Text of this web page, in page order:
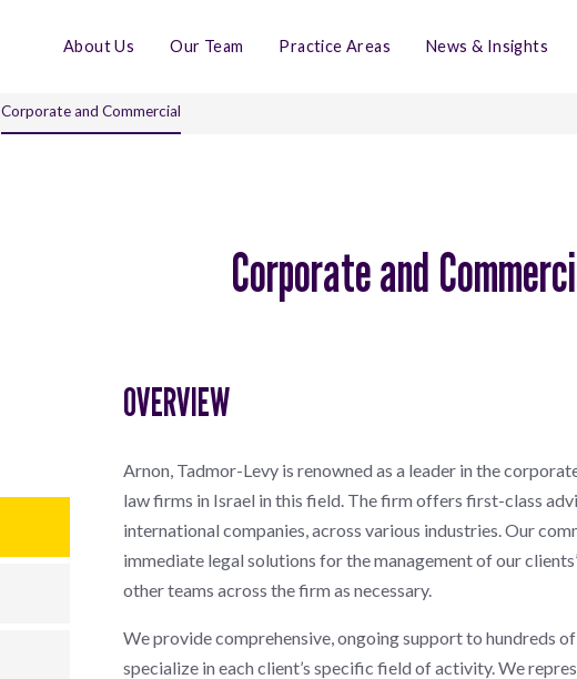
About Us Our Team Practice Areas News & Insights
Corporate and Commercial
Corporate and
OVERVIEW
Arnon, Tadmor-Levy is renowned as a leader in the
law firms in Israel in this field. The firm offers first-class
international companies, across various industries. Our
immediate legal solutions for the management of our
other teams across the firm as necessary.
We provide comprehensive, ongoing support to hundreds
specialize in each client’s specific field of activity. We